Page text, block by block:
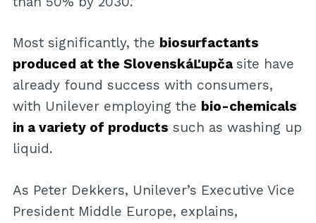
Most significantly, the biosurfactants
produced at the SlovenskáĽupčasite have
already found success with consumers,
with Unilever employing the bio-chemicals
in a variety of products such as washing up
liquid.
As Peter Dekkers, Unilever’s Executive Vice
President Middle Europe, explains,